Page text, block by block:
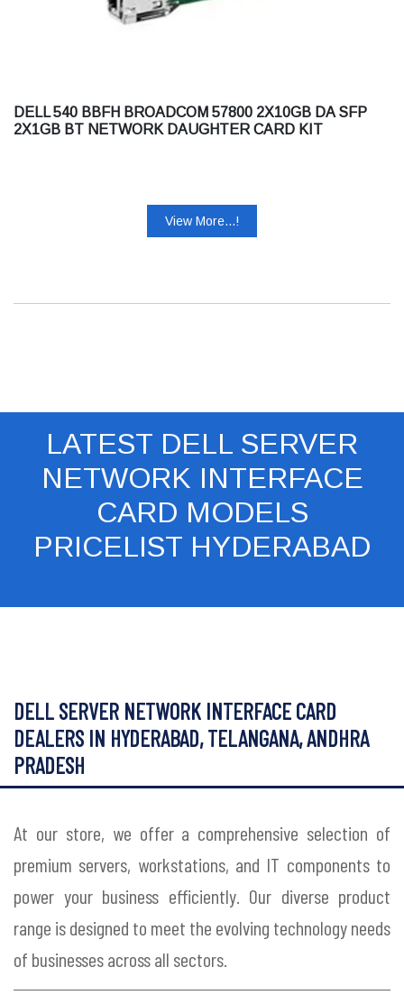
DELL 540 BBFH BROADCOM 57800 2X10GB DA SFP
2X1GB BT NETWORK DAUGHTER CARD KIT
View More...!
LATEST DELL SERVER
NETWORK INTERFACE
CARD MODELS
PRICELIST HYDERABAD
DELL SERVER NETWORK INTERFACE CARD
DEALERS IN HYDERABAD, TELANGANA, ANDHRA
PRADESH
At our store, we offer a comprehensive selection of
premium servers, workstations, and IT components to
power your business efficiently. Our diverse product
range is designed to meet the evolving technology needs
of businesses across all sectors.